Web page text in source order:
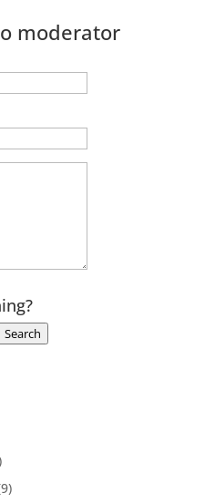
moderator
Search